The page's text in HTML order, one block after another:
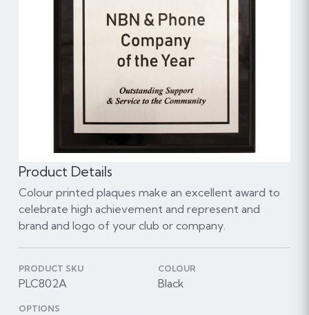
Product Details
Colour printed plaques make an excellent award to
celebrate high achievement and represent and
brand and logo of your club or company.
PRODUCT SKU
PLC802A
COLOUR
Black
OPTIONS